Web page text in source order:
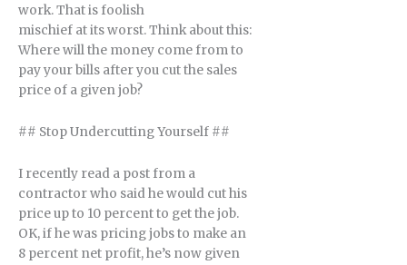
work. That is foolish
mischief at its worst. Think about this:
Where will the money come from to
pay your bills after you cut the sales
price of a given job?
## Stop Undercutting Yourself ##
I recently read a post from a
contractor who said he would cut his
price up to 10 percent to get the job.
OK, if he was pricing jobs to make an
8 percent net profit, he’s now given